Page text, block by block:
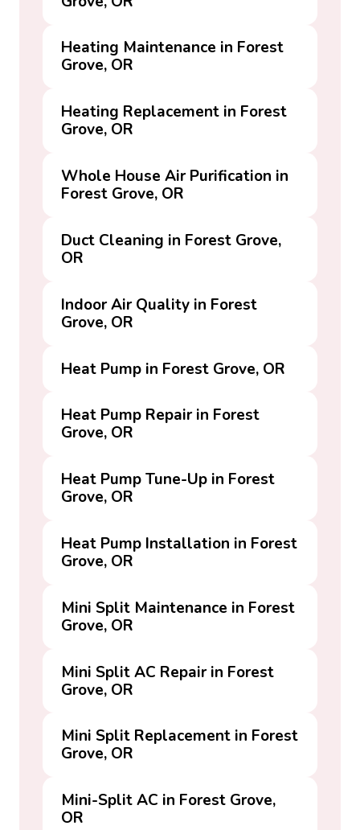
Heating Maintenance in Forest
Grove, OR
Heating Replacement in Forest
Grove, OR
Whole House Air Purification in
Forest Grove, OR
Duct Cleaning in Forest Grove,
OR
Indoor Air Quality in Forest
Grove, OR
Heat Pump in Forest Grove, OR
Heat Pump Repair in Forest
Grove, OR
Heat Pump Tune-Up in Forest
Grove, OR
Heat Pump Installation in Forest
Grove, OR
Mini Split Maintenance in Forest
Grove, OR
Mini Split AC Repair in Forest
Grove, OR
Mini Split Replacement in Forest
Grove, OR
Mini-Split AC in Forest Grove,
OR